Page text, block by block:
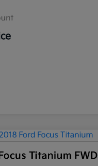
Titanium FWD